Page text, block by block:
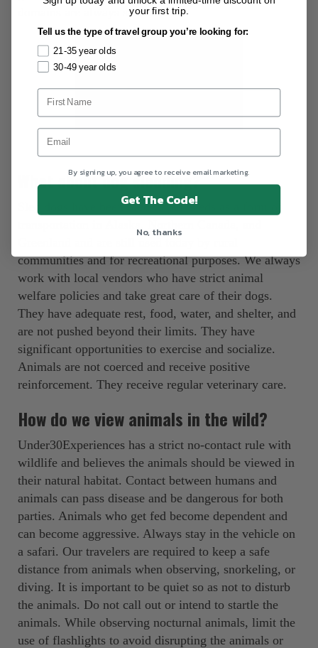
domains are always satisfied. ‍
What about dog sledding?
Sled dogs have been bred to pull sleds as a form of
communities and for recreational purposes. We always
work with local vendors who have strict animal
welfare policies and take great care of their dogs.
They have adequate rest, food, water, and shelter, and
are not pushed beyond their limits. They have
significant opportunities to exercise and socialize.
Animals are not coerced and receive positive
reinforcement. They receive regular veterinary care.
How do we view animals in the wild?
Under30Experiences has a strict no-contact rule with
wildlife and believes the animals should be viewed in
their natural habitat. Contact between humans and
animals can pass disease and be dangerous for both
parties. Animals who get fed become dependent and
can become aggressive. Always stay in the vehicle on
a safari. Our travelers are required to keep a safe
distance from animals when observing, snorkeling, or
diving. It is important to be quiet so as not to disturb
the animals. Do not call out or intend to startle the
animals. While observing nocturnal animals, limit the
use of flashlights to avoid disrupting the animals or
your first trip.
Tell us the type of travel group you’re looking for:
21-35 year olds
30-49 year olds
By signing up, you agree to receive email marketing.
Get The Code!
No, thanks